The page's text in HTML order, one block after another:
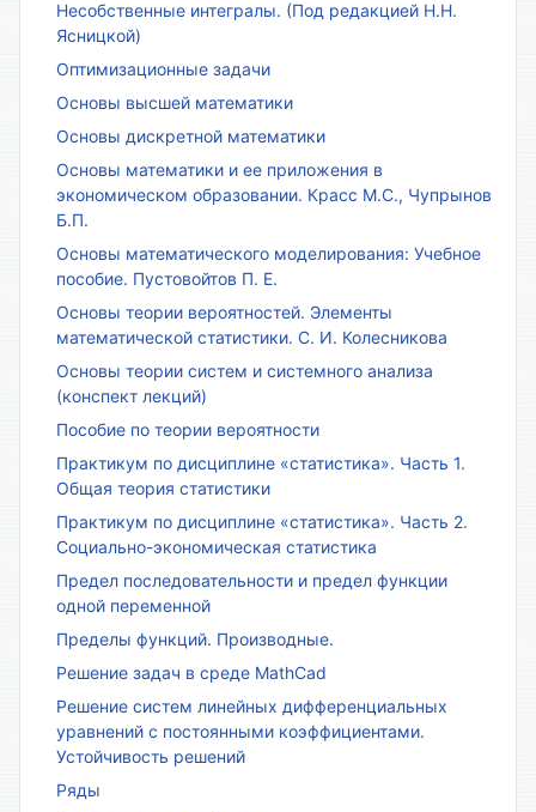
Несобственные интегралы. (Под редакцией Н.Н.
Ясницкой)
Оптимизационные задачи
Основы высшей математики
Основы дискретной математики
Основы математики и ее приложения в
экономическом образовании. Красс М.С., Чупрынов
Б.П.
Основы математического моделирования: Учебное
пособие. Пустовойтов П. Е.
Основы теории вероятностей. Элементы
математической статистики. С. И. Колесникова
Основы теории систем и системного анализа
(конспект лекций)
Пособие по теории вероятности
Практикум по дисциплине «статистика». Часть 1.
Общая теория статистики
Практикум по дисциплине «статистика». Часть 2.
Социально-экономическая статистика
Предел последовательности и предел функции
одной переменной
Пределы функций. Производные.
Решение задач в среде MathCad
Решение систем линейных дифференциальных
уравнений с постоянными коэффициентами.
Устойчивость решений
Ряды